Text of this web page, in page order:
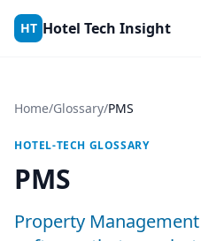
Skip to content
HT Hotel Tech Insight
Home/Glossary/PMS
HOTEL-TECH GLOSSARY
PMS
Property